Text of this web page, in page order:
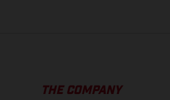
THE COMPANY